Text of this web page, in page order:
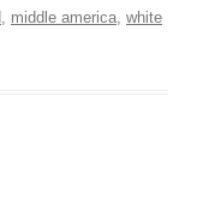
, middle america, white